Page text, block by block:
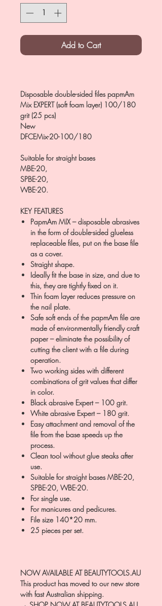
Add to Cart
Disposable double-sided files papmAm
Mix EXPERT (soft foam layer) 100/180
grit (25 pcs)
New
DFCEMix-20-100/180
Suitable for straight bases
MBE-20,
SPBE-20,
WBE-20.
KEY FEATURES
PapmAm MIX – disposable abrasives
in the form of double-sided glueless
replaceable files, put on the base file
as a cover.
Straight shape.
Ideally fit the base in size, and due to
this, they are tightly fixed on it.
Thin foam layer reduces pressure on
the nail plate.
Safe soft ends of the papmAm file are
made of environmentally friendly craft
paper – eliminate the possibility of
cutting the client with a file during
operation.
Two working sides with different
combinations of grit values that differ
in color.
Black abrasive Expert – 100 grit.
White abrasive Expert – 180 grit.
Easy attachment and removal of the
file from the base speeds up the
process.
Clean tool without glue steaks after
use.
Suitable for straight bases MBE-20,
SPBE-20, WBE-20.
For single use.
For manicures and pedicures.
File size 140*20 mm.
25 pieces per set.
NOW AVAILABLE AT BEAUTYTOOLS.AU
This product has moved to our new store
with fast Australian shipping.